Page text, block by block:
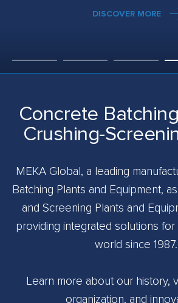
DISCOVER MORE
Concrete
Crushing-
MEKA Global, a leading
Batching Plants and Equipment,
and Screening Plants and
providing integrated solutions
world since 1987.
Learn more about our history,
organization, and